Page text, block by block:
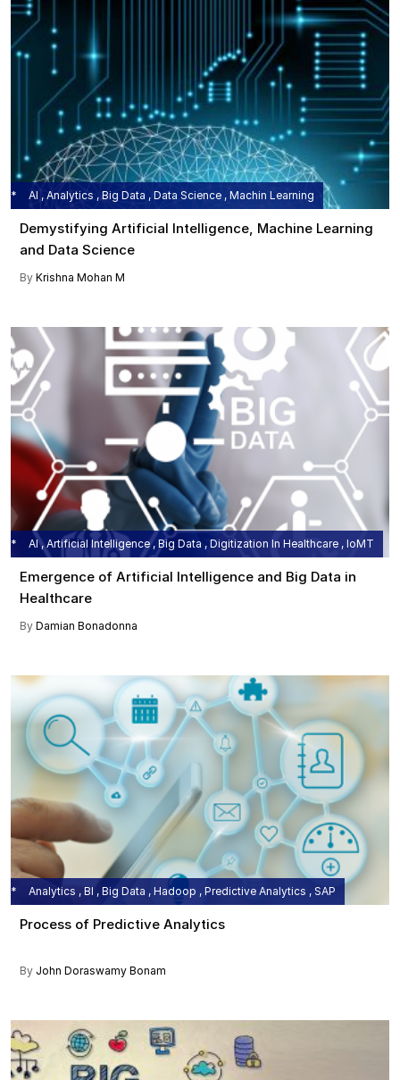
AI , Analytics , Big Data , Data Science , Machin Learning
Demystifying Artificial Intelligence, Machine Learning
and Data Science
By Krishna Mohan M
AI , Artificial Intelligence , Big Data , Digitization In Healthcare , IoMT
Emergence of Artificial Intelligence and Big Data in
Healthcare
By Damian Bonadonna
Analytics , BI , Big Data , Hadoop , Predictive Analytics , SAP
Process of Predictive Analytics
By John Doraswamy Bonam